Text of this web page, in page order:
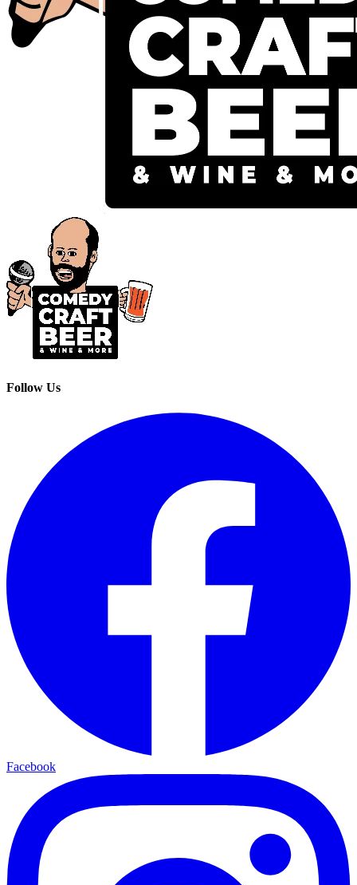
Follow Us
Facebook